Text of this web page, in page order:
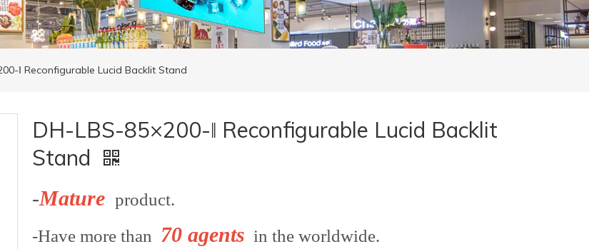
ǁ Reconfigurable Lucid Backlit Stand
DH-LBS-85×200-ǁ Reconfigurable Lucid Backlit
Stand
-Mature product.
-Have more than 70 agents in the worldwide.